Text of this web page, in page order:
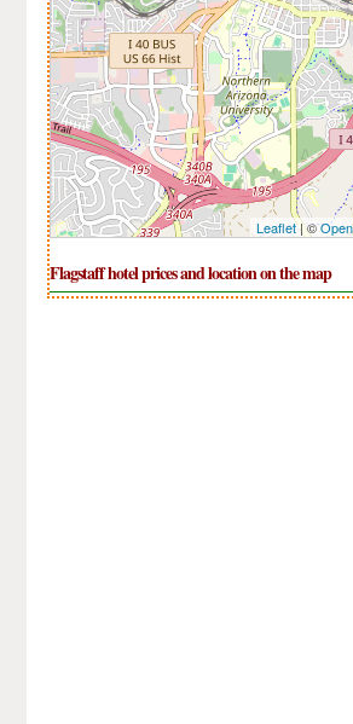
Leaflet| ©
Flagstaff hotel prices and location on the map